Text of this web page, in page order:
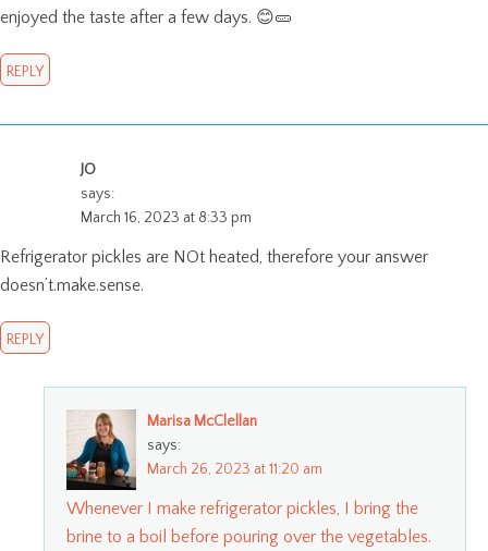
enjoyed the taste after a few days. 😊🥒
REPLY
JO
says:
March 16, 2023 at 8:33 pm
Refrigerator pickles are NOt heated, therefore your answer
doesn’t.make.sense.
REPLY
Marisa McClellan
says:
March 26, 2023 at 11:20 am
Whenever I make refrigerator pickles, I bring the
brine to a boil before pouring over the vegetables.